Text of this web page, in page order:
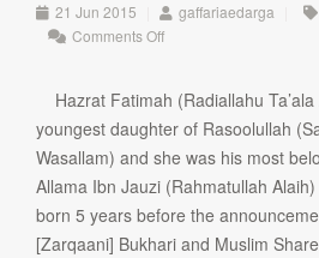
21 Jun 2015 gaffariaedarga
Comments Offon
Fatimah
Radiallahu
Anha
(The
Princess
of
Paradise)
Hazrat Fatimah (Radiallahu
youngest daughter of Rasoolullah
Wasallam) and she was his most
Allama Ibn Jauzi (Rahmatullah
born 5 years before the
[Zarqaani] Bukhari and Muslim